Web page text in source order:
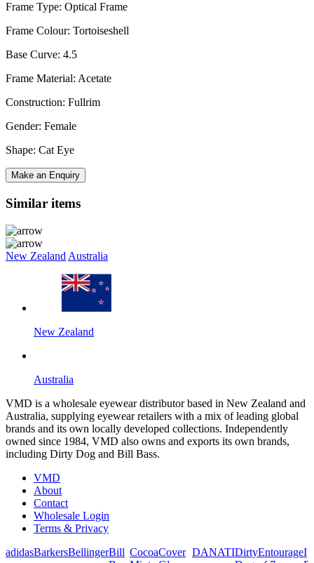
Frame Type: Optical Frame
Frame Colour: Tortoiseshell
Base Curve: 4.5
Frame Material: Acetate
Construction: Fullrim
Gender: Female
Shape: Cat Eye
Make an Enquiry
Similar items
New Zealand Australia
New Zealand
Australia
VMD is a wholesale eyewear distributor based in New Zealand and
Australia, supplying eyewear retailers with a mix of leading global
brands and its own locally developed collections. Independently
owned since 1984, VMD also owns and exports its own brands,
including Dirty Dog and Bill Bass.
VMD
About
Contact
Wholesale Login
Terms & Privacy
adidasBarkersBellingerBill CocoaCover DANATIDirtyEntourageI